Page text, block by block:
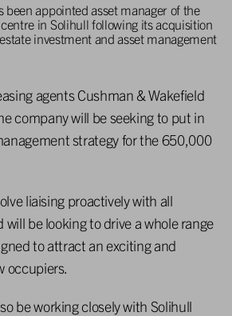
been appointed asset manager of the
in Solihull following its acquisition
investment and asset management
agents Cushman & Wakefield
company will be seeking to put in
strategy for the 650,000
liaising proactively with all
be looking to drive a whole range
to attract an exciting and
occupiers.
be working closely with Solihull